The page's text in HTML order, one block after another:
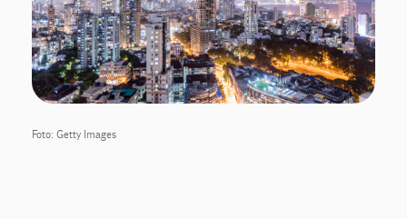
Foto: Getty Images